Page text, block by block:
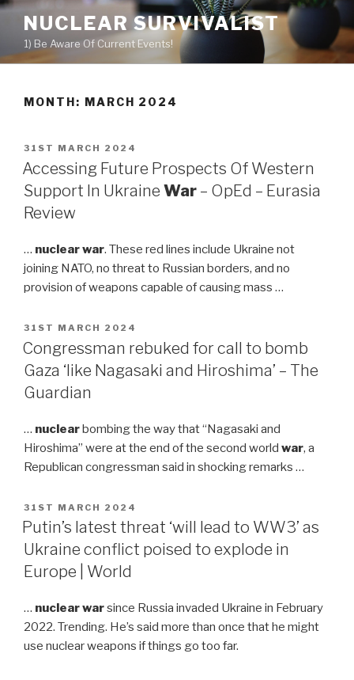
Skip
content
NUCLEAR SURVIVALIST
1) Be Aware Of Current Events!
MONTH: MARCH 2024
POSTED
ON
31ST MARCH 2024
Accessing Future Prospects Of Western
Support In Ukraine War – OpEd – Eurasia
Review
… nuclear war. These red lines include Ukraine not
joining NATO, no threat to Russian borders, and no
provision of weapons capable of causing mass …
POSTED
ON
31ST MARCH 2024
Congressman rebuked for call to bomb
Gaza ‘like Nagasaki and Hiroshima’ – The
Guardian
… nuclearbombing the way that “Nagasaki and
Hiroshima” were at the end of the second world war, a
Republican congressman said in shocking remarks …
POSTED
ON
31ST MARCH 2024
Putin’s latest threat ‘will lead to WW3’ as
Ukraine conflict poised to explode in
Europe | World
… nuclear warsince Russia invaded Ukraine in February
2022. Trending. He’s said more than once that he might
use nuclear weapons if things go too far.